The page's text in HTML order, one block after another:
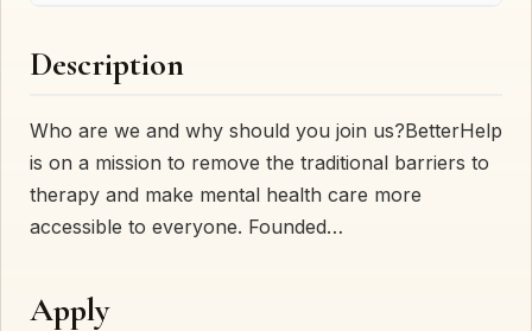
Description
Who are we and why should you join us?BetterHelp
is on a mission to remove the traditional barriers to
therapy and make mental health care more
accessible to everyone. Founded…
Apply